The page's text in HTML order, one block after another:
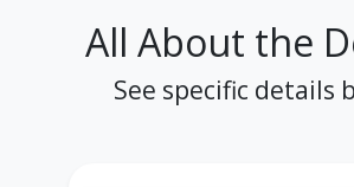
All About the
See specific details